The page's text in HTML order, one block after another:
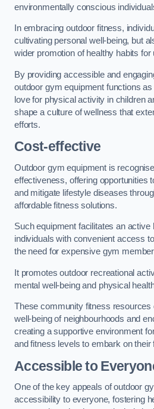
environmentally conscious
In embracing outdoor fitness,
cultivating personal well-being, but
wider promotion of healthy habits
By providing accessible and
outdoor gym equipment functions
love for physical activity in children
shape a culture of wellness that
efforts.
Cost-effective
Outdoor gym equipment is
effectiveness, offering opportunities
and mitigate lifestyle diseases
affordable fitness solutions.
Such equipment facilitates an active
individuals with convenient access
the need for expensive gym
It promotes outdoor recreational
mental well-being and physical
These community fitness resources
well-being of neighbourhoods and
creating a supportive environment
and fitness levels to embark on their
Accessible to
One of the key appeals of outdoor
accessibility to everyone, fostering